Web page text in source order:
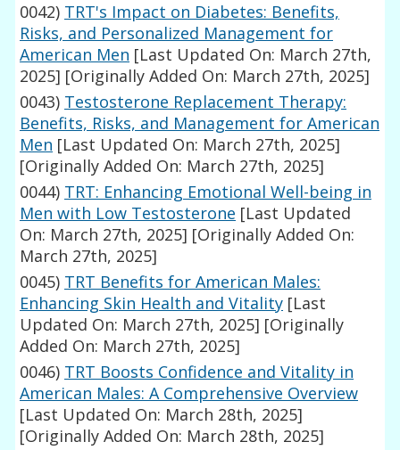
0042) TRT's Impact on Diabetes: Benefits,
Risks, and Personalized Management for
American Men [Last Updated On: March 27th,
2025] [Originally Added On: March 27th, 2025]
0043) Testosterone Replacement Therapy:
Benefits, Risks, and Management for American
Men [Last Updated On: March 27th, 2025]
[Originally Added On: March 27th, 2025]
0044) TRT: Enhancing Emotional Well-being in
Men with Low Testosterone [Last Updated
On: March 27th, 2025] [Originally Added On:
March 27th, 2025]
0045) TRT Benefits for American Males:
Enhancing Skin Health and Vitality [Last
Updated On: March 27th, 2025] [Originally
Added On: March 27th, 2025]
0046) TRT Boosts Confidence and Vitality in
American Males: A Comprehensive Overview
[Last Updated On: March 28th, 2025]
[Originally Added On: March 28th, 2025]